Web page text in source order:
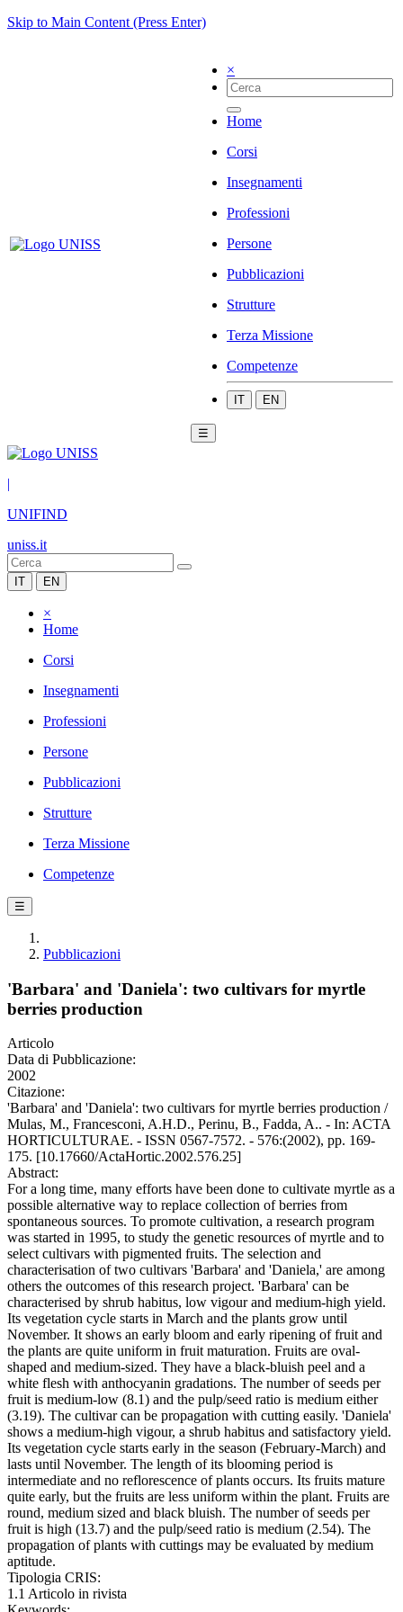
Skip to Main Content (Press Enter)
×
Home
Corsi
Insegnamenti
Professioni
Persone
Pubblicazioni
Strutture
Terza Missione
Competenze
IT EN
☰
|
UNIFIND
uniss.it
IT EN
×
Home
Corsi
Insegnamenti
Professioni
Persone
Pubblicazioni
Strutture
Terza Missione
Competenze
☰
Pubblicazioni
'Barbara' and 'Daniela': two cultivars for myrtle
berries production
Articolo
Data di Pubblicazione:
2002
Citazione:
'Barbara' and 'Daniela': two cultivars for myrtle berries production /
Mulas, M., Francesconi, A.H.D., Perinu, B., Fadda, A.. - In: ACTA
HORTICULTURAE. - ISSN 0567-7572. - 576:(2002), pp. 169-
175. [10.17660/ActaHortic.2002.576.25]
Abstract:
For a long time, many efforts have been done to cultivate myrtle as a
possible alternative way to replace collection of berries from
spontaneous sources. To promote cultivation, a research program
was started in 1995, to study the genetic resources of myrtle and to
select cultivars with pigmented fruits. The selection and
characterisation of two cultivars 'Barbara' and 'Daniela,' are among
others the outcomes of this research project. 'Barbara' can be
characterised by shrub habitus, low vigour and medium-high yield.
Its vegetation cycle starts in March and the plants grow until
November. It shows an early bloom and early ripening of fruit and
the plants are quite uniform in fruit maturation. Fruits are oval-
shaped and medium-sized. They have a black-bluish peel and a
white flesh with anthocyanin gradations. The number of seeds per
fruit is medium-low (8.1) and the pulp/seed ratio is medium either
(3.19). The cultivar can be propagation with cutting easily. 'Daniela'
shows a medium-high vigour, a shrub habitus and satisfactory yield.
Its vegetation cycle starts early in the season (February-March) and
lasts until November. The length of its blooming period is
intermediate and no reflorescence of plants occurs. Its fruits mature
quite early, but the fruits are less uniform within the plant. Fruits are
round, medium sized and black bluish. The number of seeds per
fruit is high (13.7) and the pulp/seed ratio is medium (2.54). The
propagation of plants with cuttings may be evaluated by medium
aptitude.
Tipologia CRIS:
1.1 Articolo in rivista